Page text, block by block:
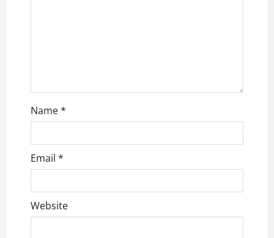
n
Name*
Email *
Website